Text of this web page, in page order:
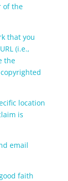
of the
that you
(i.e.,
the
location
is
email
faith